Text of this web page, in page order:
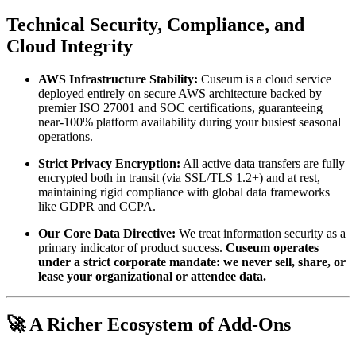
Technical Security, Compliance, and
Cloud Integrity
AWS Infrastructure Stability: Cuseum is a cloud service
deployed entirely on secure AWS architecture backed by
premier ISO 27001 and SOC certifications, guaranteeing
near-100% platform availability during your busiest seasonal
operations.
Strict Privacy Encryption: All active data transfers are fully
encrypted both in transit (via SSL/TLS 1.2+) and at rest,
maintaining rigid compliance with global data frameworks
like GDPR and CCPA.
Our Core Data Directive: We treat information security as a
primary indicator of product success. Cuseum operates
under a strict corporate mandate: we never sell, share, or
lease your organizational or attendee data.
🚀 A Richer Ecosystem of Add-Ons